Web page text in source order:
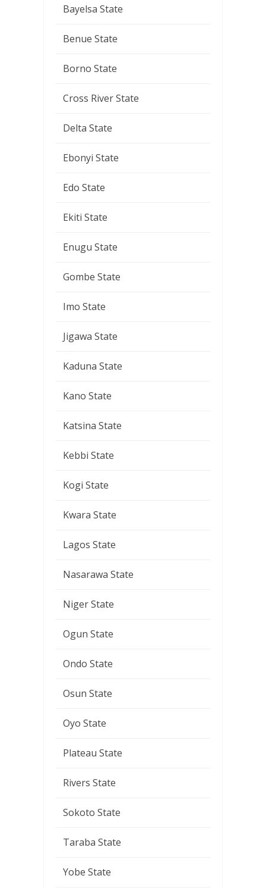
Bayelsa State
Benue State
Borno State
Cross River State
Delta State
Ebonyi State
Edo State
Ekiti State
Enugu State
Gombe State
Imo State
Jigawa State
Kaduna State
Kano State
Katsina State
Kebbi State
Kogi State
Kwara State
Lagos State
Nasarawa State
Niger State
Ogun State
Ondo State
Osun State
Oyo State
Plateau State
Rivers State
Sokoto State
Taraba State
Yobe State